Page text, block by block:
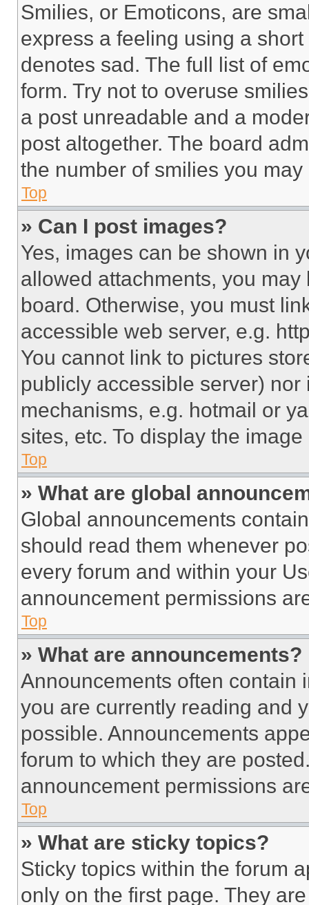
Smilies, or Emoticons, are
express a feeling using a
denotes sad. The full list of
form. Try not to overuse
a post unreadable and a
post altogether. The board
the number of smilies you
Top
» Can I post images?
Yes, images can be shown in
allowed attachments, you
board. Otherwise, you must
accessible web server, e.g.
You cannot link to pictures
publicly accessible server)
mechanisms, e.g. hotmail or
sites, etc. To display the
Top
» What are global
Global announcements
should read them whenever
every forum and within your
announcement permissions
Top
» What are announcements?
Announcements often contain
you are currently reading and
possible. Announcements
forum to which they are
announcement permissions
Top
» What are sticky topics?
Sticky topics within the forum
only on the first page. They